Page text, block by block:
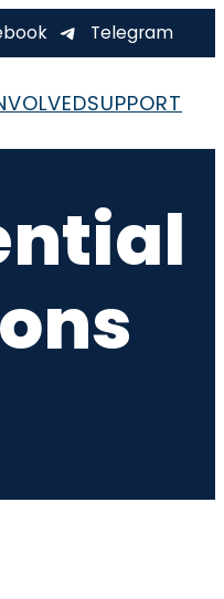
Telegram
SUPPORT